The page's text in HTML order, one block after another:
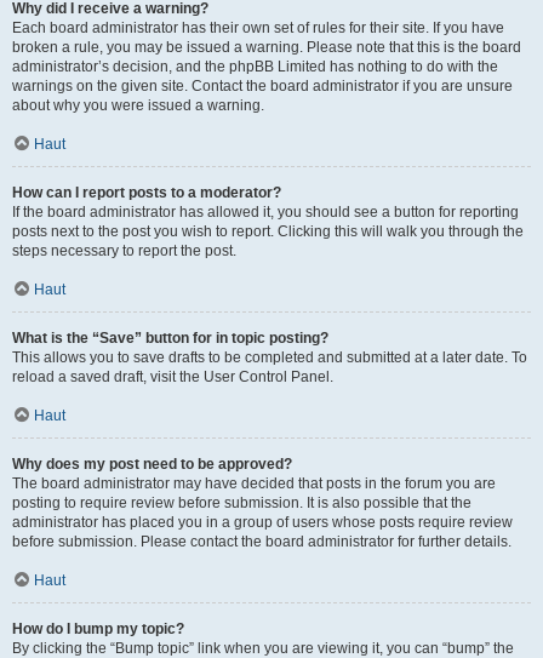
Why did I receive a warning?
Each board administrator has their own set of rules for their site. If you have
broken a rule, you may be issued a warning. Please note that this is the board
administrator’s decision, and the phpBB Limited has nothing to do with the
warnings on the given site. Contact the board administrator if you are unsure
about why you were issued a warning.
Haut
How can I report posts to a moderator?
If the board administrator has allowed it, you should see a button for reporting
posts next to the post you wish to report. Clicking this will walk you through the
steps necessary to report the post.
Haut
What is the “Save” button for in topic posting?
This allows you to save drafts to be completed and submitted at a later date. To
reload a saved draft, visit the User Control Panel.
Haut
Why does my post need to be approved?
The board administrator may have decided that posts in the forum you are
posting to require review before submission. It is also possible that the
administrator has placed you in a group of users whose posts require review
before submission. Please contact the board administrator for further details.
Haut
How do I bump my topic?
By clicking the “Bump topic” link when you are viewing it, you can “bump” the